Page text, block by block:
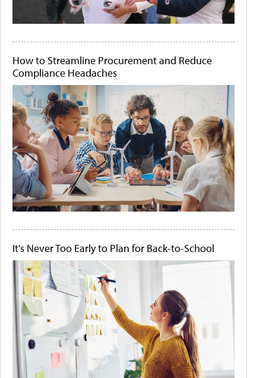
How to Streamline Procurement and Reduce
Compliance Headaches
It's Never Too Early to Plan for Back-to-School